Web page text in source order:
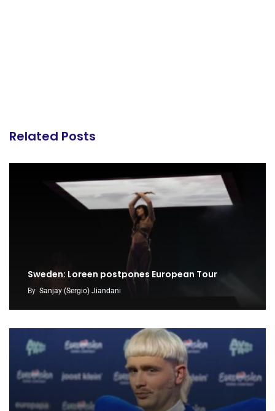
Related Posts
Sweden: Loreen postpones European Tour
By Sanjay (Sergio) Jiandani